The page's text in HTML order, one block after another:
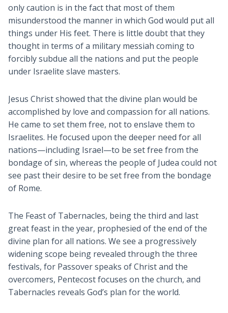
only caution is in the fact that most of them
misunderstood the manner in which God would put all
things under His feet. There is little doubt that they
thought in terms of a military messiah coming to
forcibly subdue all the nations and put the people
under Israelite slave masters.
Jesus Christ showed that the divine plan would be
accomplished by love and compassion for all nations.
He came to set them free, not to enslave them to
Israelites. He focused upon the deeper need for all
nations—including Israel—to be set free from the
bondage of sin, whereas the people of Judea could not
see past their desire to be set free from the bondage
of Rome.
The Feast of Tabernacles, being the third and last
great feast in the year, prophesied of the end of the
divine plan for all nations. We see a progressively
widening scope being revealed through the three
festivals, for Passover speaks of Christ and the
overcomers, Pentecost focuses on the church, and
Tabernacles reveals God’s plan for the world.